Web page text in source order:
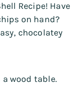
Recipe! Have
on hand?
chocolatey